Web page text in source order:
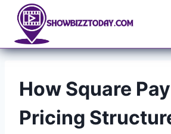
Skip
content
How Square
Pricing